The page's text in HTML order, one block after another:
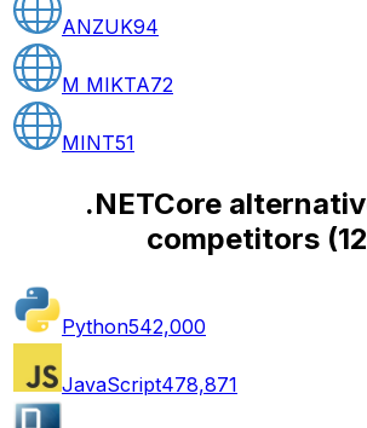
ANZUK94
M MIKTA72
MINT51
.NETCore
competitors(
Python542,000
JavaScript478,871